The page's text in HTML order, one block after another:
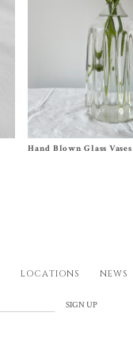
Size Medium, Large
Hand Blown Glass Vases
LOCATIONS NEWS
SIGN UP